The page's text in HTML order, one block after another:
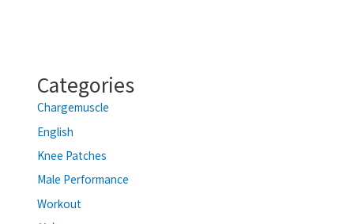
Categories
Chargemuscle
English
Knee Patches
Male Performance
Workout